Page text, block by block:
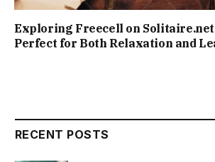
Exploring Freecell on
Perfect for Both Relaxation and
RECENT POSTS